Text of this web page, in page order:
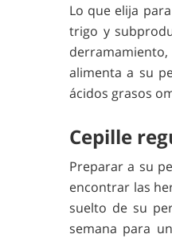
Lo que elija para
trigo y
alimenta a su
ácidos grasos
Cepille
Preparar a su
encontrar las
suelto de su
semana para